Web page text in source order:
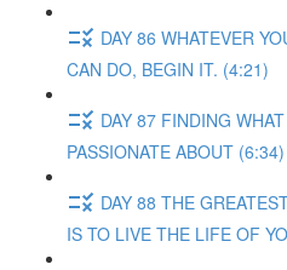
DAY 86 WHATEVER
CAN DO, BEGIN IT. (4:21)
DAY 87 FINDING
PASSIONATE ABOUT (6:34)
DAY 88 THE
IS TO LIVE THE LIFE OF